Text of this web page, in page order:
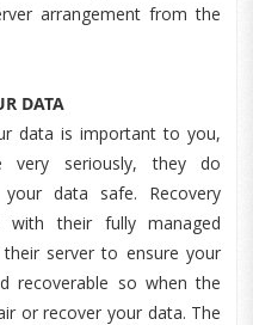
arrangement from the
DATA
data is important to you,
very seriously, they do
data safe. Recovery
with their fully managed
server to ensure your
recoverable so when the
or recover your data. The